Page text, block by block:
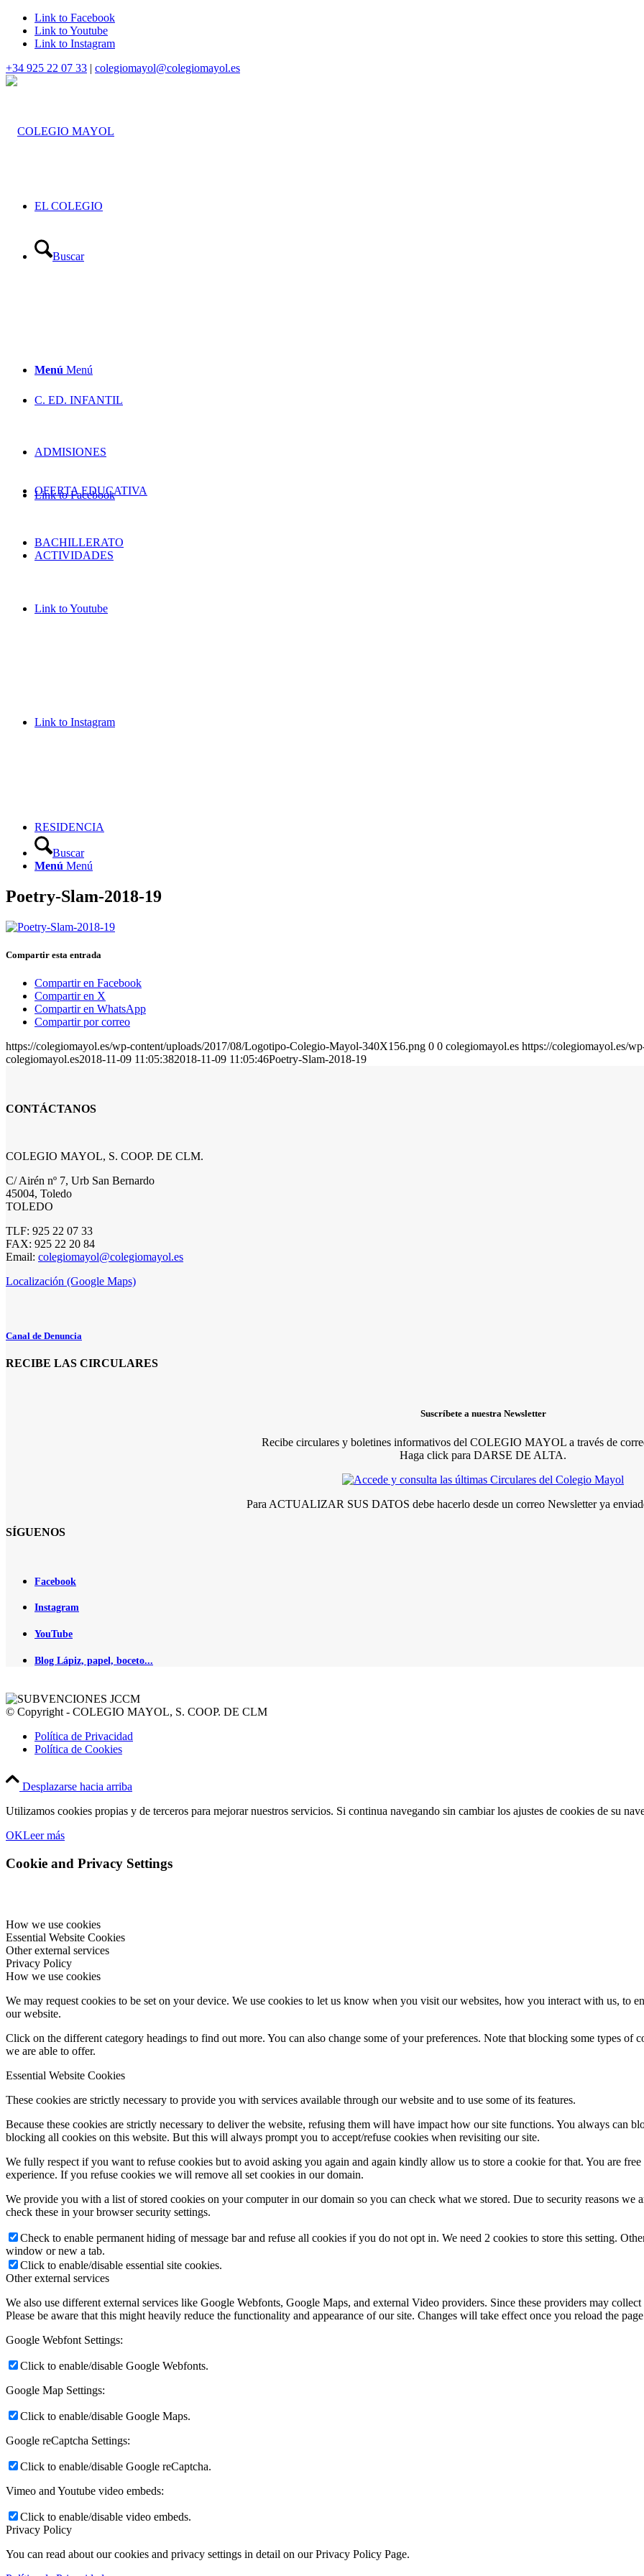
Link to Facebook
Link to Youtube
Link to Instagram
+34 925 22 07 33 | colegiomayol@colegiomayol.es
Buscar
Menú Menú
Link to Facebook
Link to Youtube
Link to Instagram
EL COLEGIO
C. ED. INFANTIL
ADMISIONES
OFERTA EDUCATIVA
BACHILLERATO
ACTIVIDADES
RESIDENCIA
Buscar
Menú Menú
Poetry-Slam-2018-19
Compartir esta entrada
Compartir en Facebook
Compartir en X
Compartir en WhatsApp
Compartir por correo
https://colegiomayol.es/wp-content/uploads/2017/08/Logotipo-Colegio-Mayol-340X156.png 0 0 colegiomayol.es https://colegiomayol.es/
colegiomayol.es2018-11-09 11:05:382018-11-09 11:05:46Poetry-Slam-2018-19
CONTÁCTANOS
COLEGIO MAYOL, S. COOP. DE CLM.
C/ Airén nº 7, Urb San Bernardo
45004, Toledo
TOLEDO
TLF: 925 22 07 33
FAX: 925 22 20 84
Email: colegiomayol@colegiomayol.es
Localización (Google Maps)
Canal de Denuncia
RECIBE LAS CIRCULARES
Suscríbete a nuestra Newsletter
Recibe circulares y boletines informativos del COLEGIO MAYOL a través de
Haga click para DARSE DE ALTA.
Para ACTUALIZAR SUS DATOS debe hacerlo desde un correo Newsletter ya
SÍGUENOS
Facebook
Instagram
YouTube
Blog Lápiz, papel, boceto...
© Copyright - COLEGIO MAYOL, S. COOP. DE CLM
Política de Privacidad
Política de Cookies
Desplazarse hacia arriba
Utilizamos cookies propias y de terceros para mejorar nuestros servicios. Si continua navegando sin cambiar los ajustes de cookies de su
OKLeer más
Cookie and Privacy Settings
How we use cookies
Essential Website Cookies
Other external services
Privacy Policy
How we use cookies
We may request cookies to be set on your device. We use cookies to let us know when you visit our websites, how you interact with us, to
our website.
Click on the different category headings to find out more. You can also change some of your preferences. Note that blocking some types of
we are able to offer.
Essential Website Cookies
These cookies are strictly necessary to provide you with services available through our website and to use some of its features.
Because these cookies are strictly necessary to deliver the website, refusing them will have impact how our site functions. You always can
blocking all cookies on this website. But this will always prompt you to accept/refuse cookies when revisiting our site.
We fully respect if you want to refuse cookies but to avoid asking you again and again kindly allow us to store a cookie for that. You are
experience. If you refuse cookies we will remove all set cookies in our domain.
We provide you with a list of stored cookies on your computer in our domain so you can check what we stored. Due to security reasons we
check these in your browser security settings.
Check to enable permanent hiding of message bar and refuse all cookies if you do not opt in. We need 2 cookies to store this setting.
window or new a tab.
Click to enable/disable essential site cookies.
Other external services
We also use different external services like Google Webfonts, Google Maps, and external Video providers. Since these providers may
Please be aware that this might heavily reduce the functionality and appearance of our site. Changes will take effect once you reload the
Google Webfont Settings:
Click to enable/disable Google Webfonts.
Google Map Settings:
Click to enable/disable Google Maps.
Google reCaptcha Settings:
Click to enable/disable Google reCaptcha.
Vimeo and Youtube video embeds:
Click to enable/disable video embeds.
Privacy Policy
You can read about our cookies and privacy settings in detail on our Privacy Policy Page.